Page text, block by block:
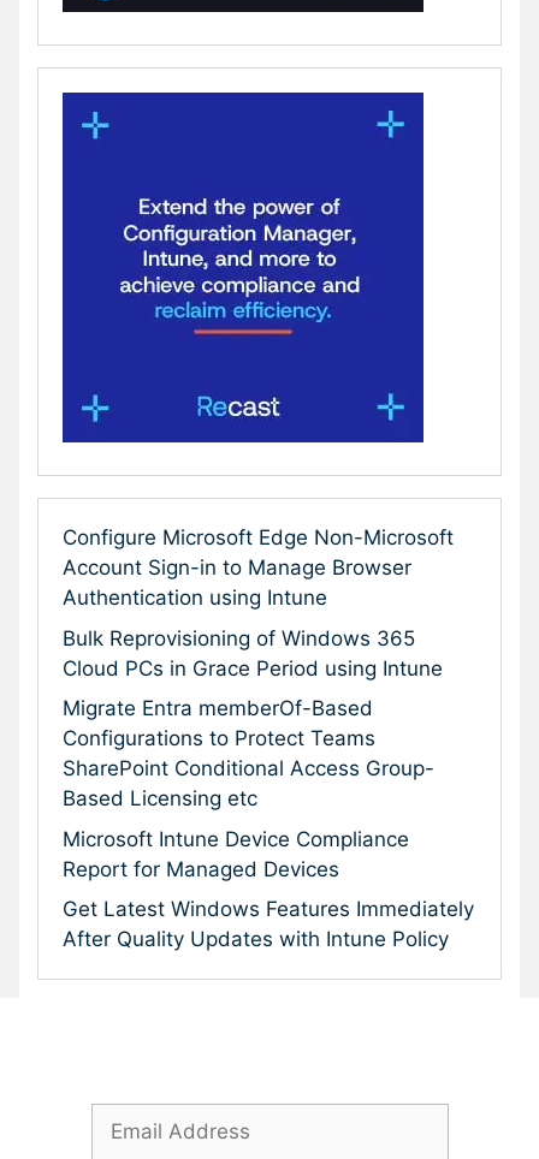
Configure Microsoft Edge Non-Microsoft
Account Sign-in to Manage Browser
Authentication using Intune
Bulk Reprovisioning of Windows 365
Cloud PCs in Grace Period using Intune
Migrate Entra memberOf-Based
Configurations to Protect Teams
SharePoint Conditional Access Group-
Based Licensing etc
Microsoft Intune Device Compliance
Report for Managed Devices
Get Latest Windows Features Immediately
After Quality Updates with Intune Policy